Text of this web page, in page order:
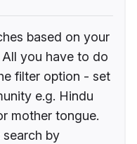
based on your
you have to do
filter option - set
e.g. Hindu
mother tongue.
by